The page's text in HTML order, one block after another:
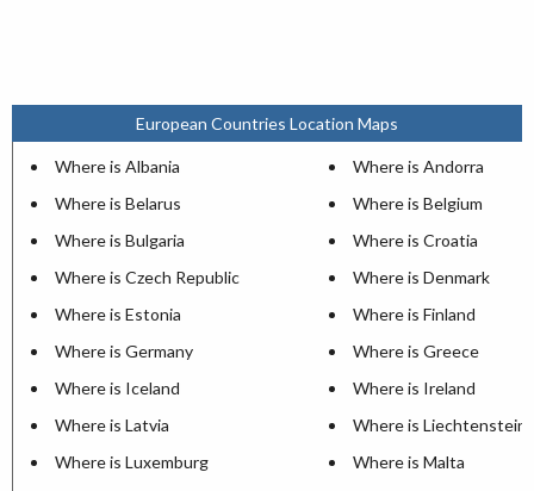
European Countries Location Maps
Where is Albania
Where is Andorra
Where is Belarus
Where is Belgium
Where is Bulgaria
Where is Croatia
Where is Czech Republic
Where is Denmark
Where is Estonia
Where is Finland
Where is Germany
Where is Greece
Where is Iceland
Where is Ireland
Where is Latvia
Where is Liechtenstein
Where is Luxemburg
Where is Malta